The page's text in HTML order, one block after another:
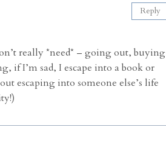
really *need* – going out, buying
if I’m sad, I escape into a book or
escaping into someone else’s life
Reply